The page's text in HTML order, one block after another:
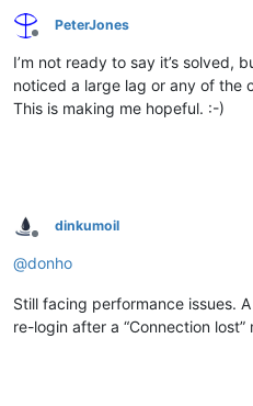
Offline
PeterJones
I’m not ready to say it’s solved,
noticed a large lag or any of the
This is making me hopeful. :-)
Offline
dinkumoil
@donho
Still facing performance issues.
re-login after a “Connection